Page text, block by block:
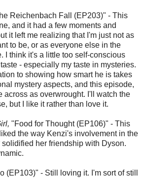
Reichenbach Fall (EP203)" - This
and it had a few moments and
it left me realizing that I'm just not as
to be, or as everyone else in the
I think it's a little too self-conscious
- especially my taste in mysteries.
to showing how smart he is takes
mystery aspects, and this episode,
across as overwrought. I'll watch the
but I like it rather than love it.
"Food for Thought (EP106)" - This
the way Kenzi's involvement in the
her friendship with Dyson.
(EP103)" - Still loving it. I'm sort of still